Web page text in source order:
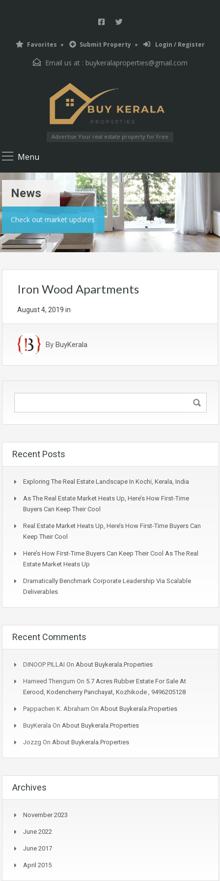
Favorites Submit Property Login / Register
Email us at : buykeralaproperties@gmail.com
Advertise Your real estate property for Free
Menu
News
Check out market updates
Iron Wood Apartments
August 4, 2019 in
By BuyKerala
Recent Posts
Exploring The Real Estate Landscape In Kochi, Kerala, India
As The Real Estate Market Heats Up, Here’s How First-Time
Buyers Can Keep Their Cool
Real Estate Market Heats Up, Here’s How First-Time Buyers Can
Keep Their Cool
Here’s How First-Time Buyers Can Keep Their Cool As The Real
Estate Market Heats Up
Dramatically Benchmark Corporate Leadership Via Scalable
Deliverables
Recent Comments
DINOOP PILLAI On About Buykerala.Properties
Hameed Thengum On 5.7 Acres Rubber Estate For Sale At
Eerood, Kodencherry Panchayat, Kozhikode , 9496205128
Pappachen K. Abraham On About Buykerala.Properties
BuyKerala On About Buykerala.Properties
Jozzg On About Buykerala.Properties
Archives
November 2023
June 2022
June 2017
April 2015